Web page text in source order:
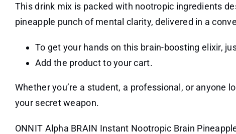
This drink mix is packed with nootropic ingredients
pineapple punch of mental clarity, delivered in a
To get your hands on this brain-boosting elixir,
Add the product to your cart.
Whether you’re a student, a professional, or anyone
your secret weapon.
ONNIT Alpha BRAIN Instant Nootropic Brain